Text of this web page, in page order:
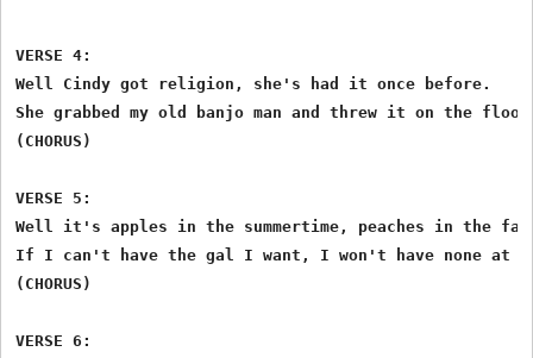
VERSE 4:
Well Cindy got religion, she's had it once before.
She grabbed my old banjo man and threw it on the
(CHORUS)
VERSE 5:
Well it's apples in the summertime, peaches in the
If I can't have the gal I want, I won't have none at
(CHORUS)
VERSE 6: